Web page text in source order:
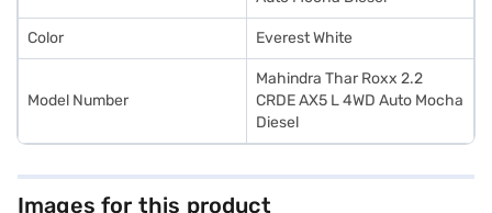
Color Everest White
Model Number
Mahindra Thar Roxx 2.2
CRDE AX5 L 4WD Auto Mocha
Diesel
Images for this product